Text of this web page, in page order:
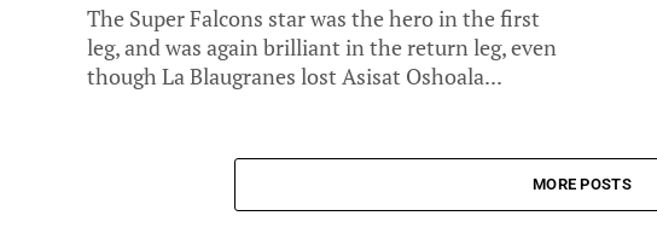
The Super Falcons star was the hero in the first
leg, and was again brilliant in the return leg, even
though La Blaugranes lost Asisat Oshoala...
MORE POSTS